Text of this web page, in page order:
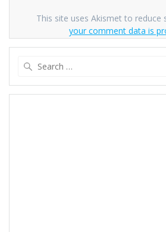
This site uses Akismet to reduce
your comment data is